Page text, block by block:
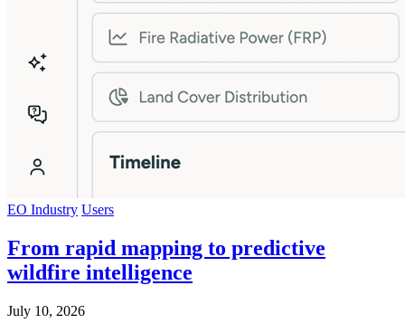
EO Industry Users
From rapid mapping to predictive
wildfire intelligence
July 10, 2026